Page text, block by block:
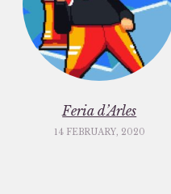
Feria d’Arles
14 FEBRUARY, 2020